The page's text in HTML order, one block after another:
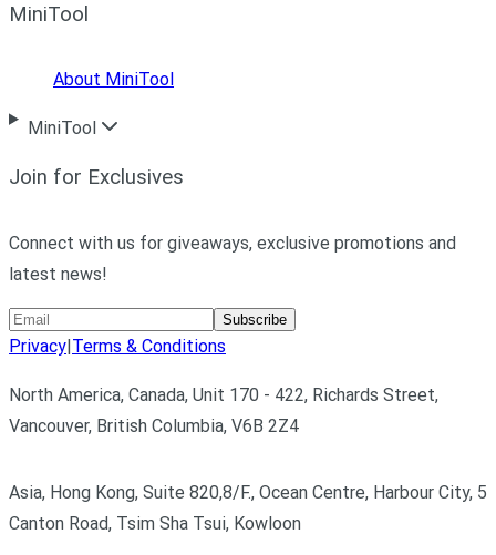
MiniTool
About MiniTool
MiniTool
Join for Exclusives
Connect with us for giveaways, exclusive promotions and
latest news!
Subscribe
Privacy|Terms & Conditions
North America, Canada, Unit 170 - 422, Richards Street,
Vancouver, British Columbia, V6B 2Z4
Asia, Hong Kong, Suite 820,8/F., Ocean Centre, Harbour City, 5
Canton Road, Tsim Sha Tsui, Kowloon